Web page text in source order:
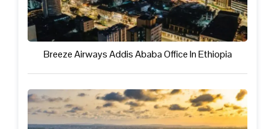
Breeze Airways Addis Ababa Office In Ethiopia